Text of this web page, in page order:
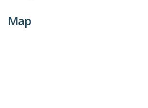
Map